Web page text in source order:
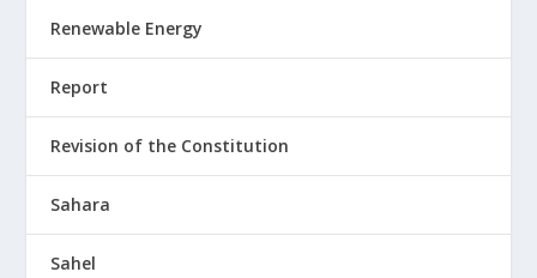
Renewable Energy
Report
Revision of the Constitution
Sahara
Sahel